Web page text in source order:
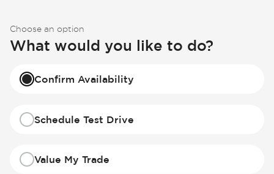
Choose an option
What would you like to do?
Confirm Availability
Schedule Test Drive
Value My Trade